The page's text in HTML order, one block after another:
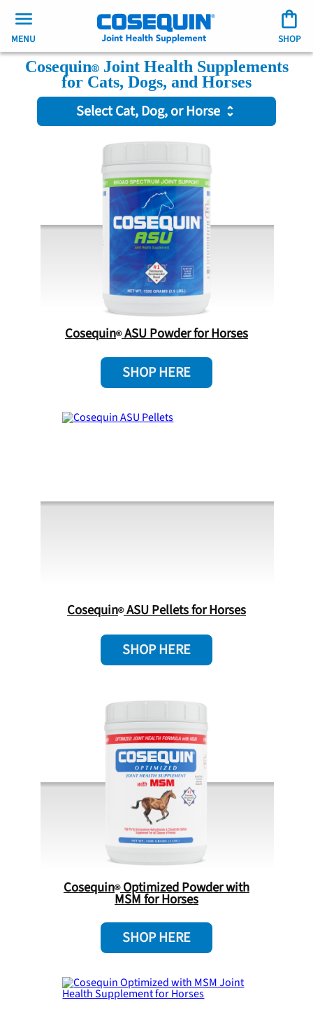
MENU SHOP
Cosequin Joint Health Supplements
for Cats, Dogs, and Horses
Select Cat, Dog, or Horse
Cosequin ASU Powder for Horses
SHOP HERE
Cosequin ASU Pellets for Horses
SHOP HERE
Cosequin Optimized Powder with
MSM for Horses
SHOP HERE